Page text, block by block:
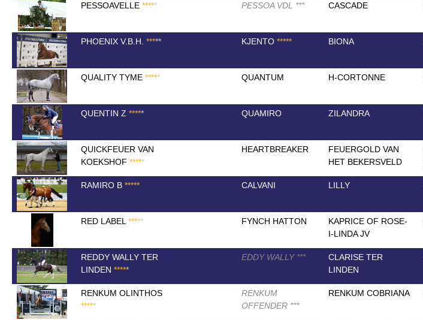
PESSOAVELLE ***** PESSOA VDL *** CASCADE
PHOENIX V.B.H. ***** KJENTO ***** BIONA
QUALITY TYME ***** QUANTUM H-CORTONNE
QUENTIN Z ***** QUAMIRO ZILANDRA
QUICKFEUER VAN
KOEKSHOF *****
HEARTBREAKER
FEUERGOLD VAN
HET BEKERSVELD
RAMIRO B ***** CALVANI LILLY
RED LABEL ***** FYNCH HATTON
KAPRICE OF ROSE-
I-LINDA JV
REDDY WALLY TER
LINDEN *****
EDDY WALLY ***
CLARISE TER
LINDEN
RENKUM OLINTHOS
*****
RENKUM
OFFENDER ***
RENKUM COBRIANA